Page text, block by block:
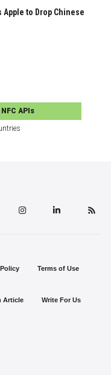
Apple to Drop Chinese
APIs
Terms of Use
Article Write For Us